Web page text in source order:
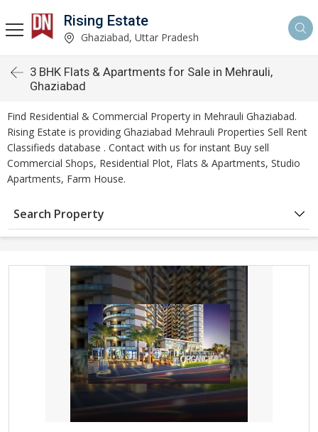
Rising Estate
Ghaziabad, Uttar Pradesh
3 BHK Flats & Apartments for Sale in Mehrauli,
Ghaziabad
Find Residential & Commercial Property in Mehrauli Ghaziabad.
Rising Estate is providing Ghaziabad Mehrauli Properties Sell Rent
Classifieds database . Contact with us for instant Buy sell
Commercial Shops, Residential Plot, Flats & Apartments, Studio
Apartments, Farm House.
Search Property